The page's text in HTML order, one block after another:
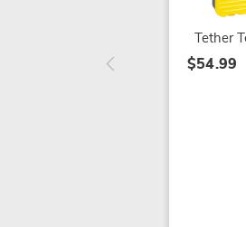
Tether
$54.99